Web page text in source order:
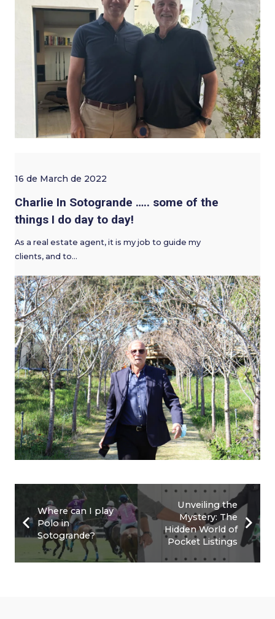
16 de March de 2022
Charlie In Sotogrande ….. some of the
things I do day to day!
As a real estate agent, it is my job to guide my
clients, and to…
Where can I play
Polo in
Sotogrande?
Unveiling the
Mystery: The
Hidden World of
Pocket Listings